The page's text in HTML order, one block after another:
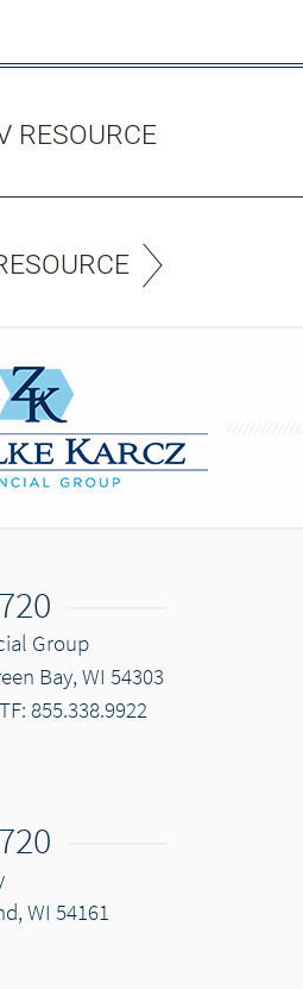
RESOURCE
Group
Bay, WI 54303
TF: 855.338.9922
WI 54161